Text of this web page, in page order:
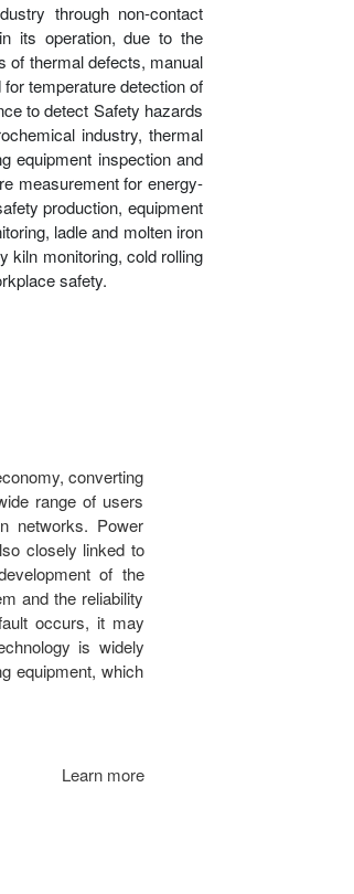
through non-contact
its operation, due to the
of thermal defects, manual
temperature detection of
to detect Safety hazards
industry, thermal
equipment inspection and
measurement for energy-
production, equipment
ladle and molten iron
kiln monitoring, cold rolling
safety.
converting
range of users
networks. Power
closely linked to
of the
and the reliability
occurs, it may
is widely
equipment, which
Learn more